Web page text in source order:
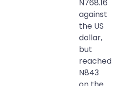
N768.16
against
the US
dollar,
but
reached
N843